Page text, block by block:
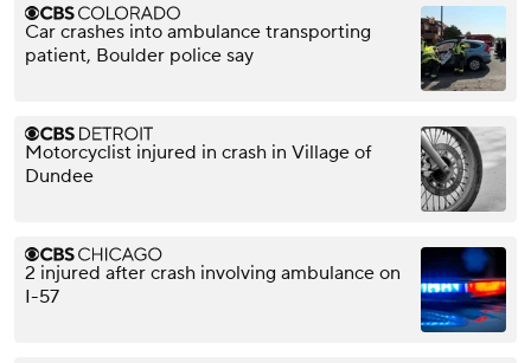
Car crashes into ambulance transporting
patient, Boulder police say
Motorcyclist injured in crash in Village of
Dundee
2 injured after crash involving ambulance on
I-57